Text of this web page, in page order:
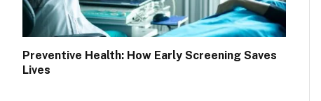
Preventive Health: How Early Screening Saves
Lives